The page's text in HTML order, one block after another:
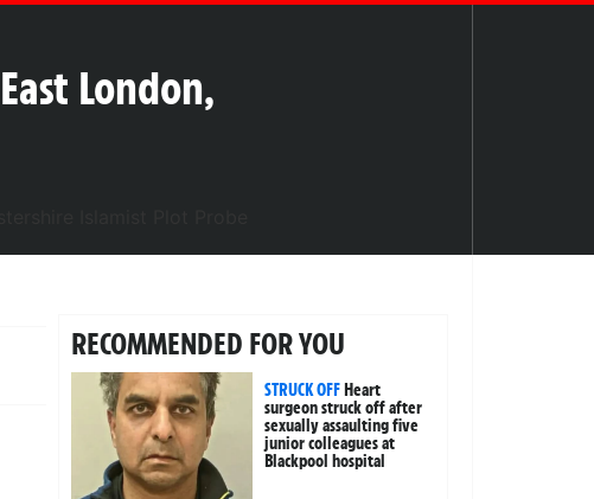
London,
RECOMMENDED FOR YOU
STRUCK OFFHeart
surgeon struck off after
sexually assaulting five
junior colleagues at
Blackpool hospital